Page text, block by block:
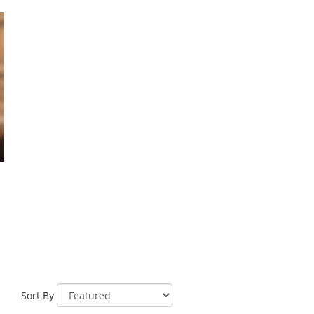
Sort By